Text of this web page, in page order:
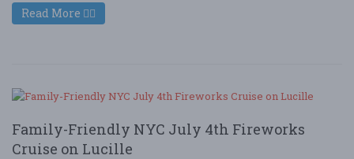
Read More
Family-Friendly NYC July 4th Fireworks
Cruise on Lucille